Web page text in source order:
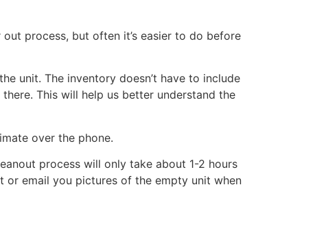
process, but often it’s easier to do before
unit. The inventory doesn’t have to include
This will help us better understand the
over the phone.
process will only take about 1-2 hours
or email you pictures of the empty unit when